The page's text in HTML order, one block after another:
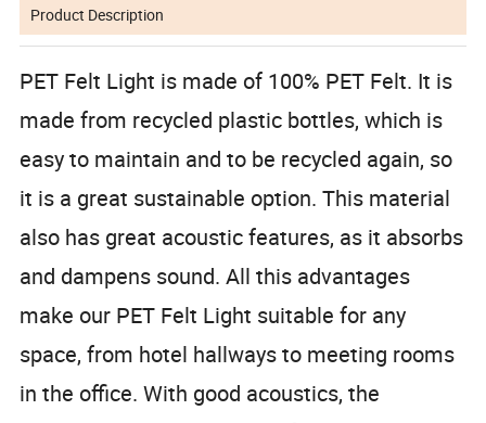
Product Description
PET Felt Light is made of 100% PET Felt. It is
made from recycled plastic bottles, which is
easy to maintain and to be recycled again, so
it is a great sustainable option. This material
also has great acoustic features, as it absorbs
and dampens sound. All this advantages
make our PET Felt Light suitable for any
space, from hotel hallways to meeting rooms
in the office. With good acoustics, the